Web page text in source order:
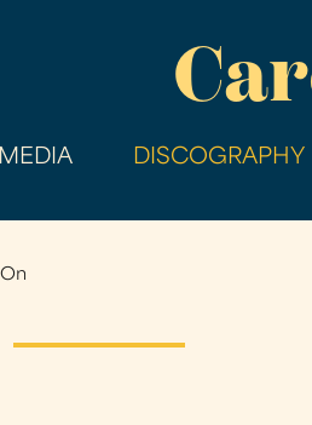
MEDIA DISCOGRAPHY